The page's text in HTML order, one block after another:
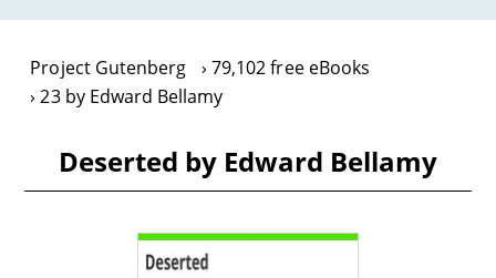
Project Gutenberg
79,102 free eBooks
23 by Edward Bellamy
Deserted by Edward Bellamy